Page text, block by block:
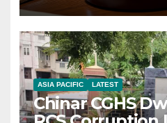
ASIA PACIFIC LATEST
Chinar CGHS